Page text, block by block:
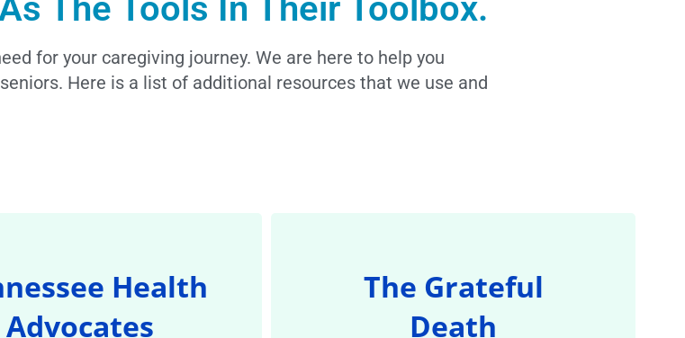
The Tools In Their Toolbox.
for your caregiving journey. We are here to help you
Here is a list of additional resources that we use and
Health
Advocates
The Grateful
Death